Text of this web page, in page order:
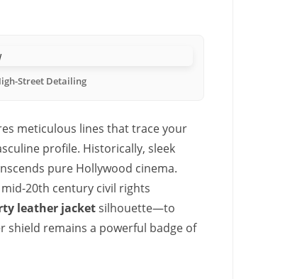
Street Detailing
meticulous lines that trace your
profile. Historically, sleek
pure Hollywood cinema.
20th century civil rights
leather jacketsilhouette—to
remains a powerful badge of